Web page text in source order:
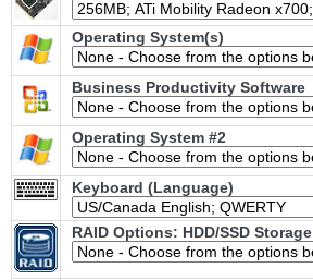
Operating System(s)
Business Productivity Software
Operating System #2
Keyboard (Language)
RAID Options: HDD/SSD Storage